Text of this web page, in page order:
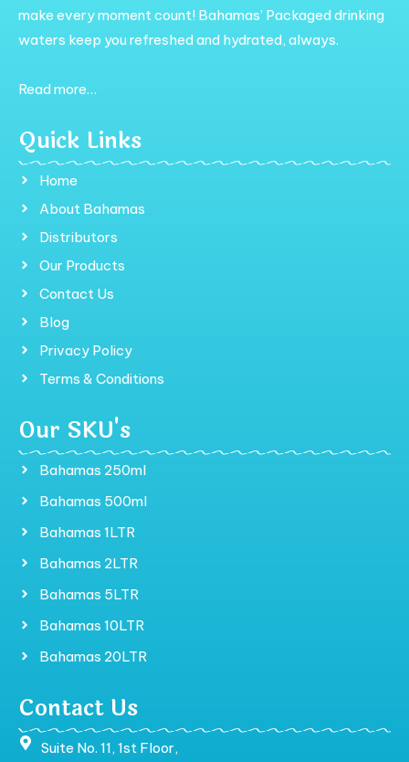
make every moment count! Bahamas’ Packaged drinking
waters keep you refreshed and hydrated, always.
Read more…
Quick Links
Home
About Bahamas
Distributors
Our Products
Contact Us
Blog
Privacy Policy
Terms & Conditions
Our SKU's
Bahamas 250ml
Bahamas 500ml
Bahamas 1LTR
Bahamas 2LTR
Bahamas 5LTR
Bahamas 10LTR
Bahamas 20LTR
Contact Us
Suite No. 11, 1st Floor,